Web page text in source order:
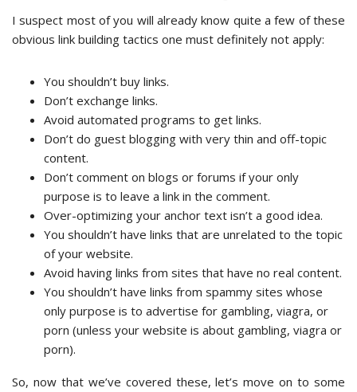
I suspect most of you will already know quite a few of these
obvious link building tactics one must definitely not apply:
You shouldn’t buy links.
Don’t exchange links.
Avoid automated programs to get links.
Don’t do guest blogging with very thin and off-topic
content.
Don’t comment on blogs or forums if your only
purpose is to leave a link in the comment.
Over-optimizing your anchor text isn’t a good idea.
You shouldn’t have links that are unrelated to the topic
of your website.
Avoid having links from sites that have no real content.
You shouldn’t have links from spammy sites whose
only purpose is to advertise for gambling, viagra, or
porn (unless your website is about gambling, viagra or
porn).
So, now that we’ve covered these, let’s move on to some